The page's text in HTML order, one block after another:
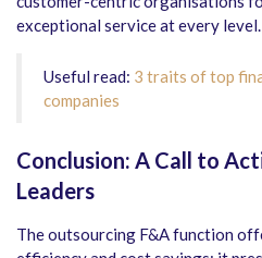
exceptional service at every level.
Useful read: 3 traits of top
companies
Conclusion: A Call to
Leaders
The outsourcing F&A function